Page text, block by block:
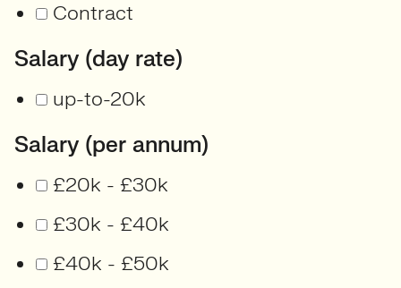
Contract
Salary (day rate)
up-to-20k
Salary (per annum)
£20k - £30k
£30k - £40k
£40k - £50k